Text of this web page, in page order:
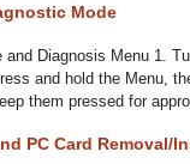
Mode
and Diagnosis Menu 1.
and hold the Menu,
them pressed for
PC Card Removal/